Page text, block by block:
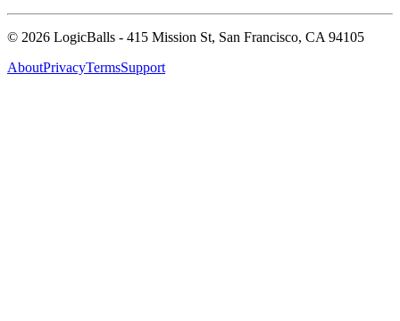
© 2026 LogicBalls - 415 Mission St, San Francisco, CA 94105
AboutPrivacyTermsSupport